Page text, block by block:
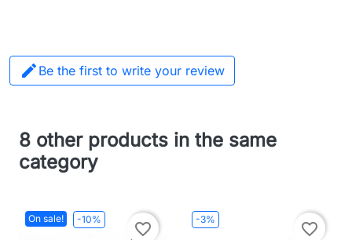
 Be the first to write your review
8 other products in the same
category
On sale! -10%
favorite_border
-3%
favorite_border